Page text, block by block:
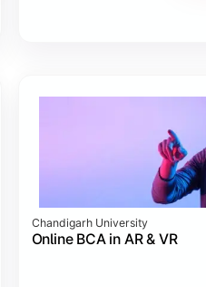
Chandigarh University
Online BCA in AR & VR